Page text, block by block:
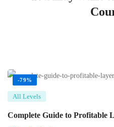
-79%
All Levels
Complete Guide to Profitable